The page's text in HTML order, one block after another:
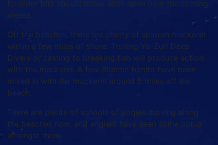
flounder bite should break wide open over the coming
weeks.
Off the beaches, there are plenty of spanish mackerel
within a few miles of shore. Trolling Yo-Zuri Deep
Divers or casting to breaking fish will produce action
with the mackerel. A few Atlantic bonito have been
mixed in with the mackerel around 5 miles off the
beach.
There are plenty of schools of pogies moving along
the beaches now, and anglers have seen some cobia
amongst them.